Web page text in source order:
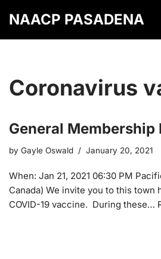
NAACP PASADENA
Coronavirus
General Membership
by Gayle Oswald January 20, 2021
When: Jan 21, 2021 06:30 PM
Canada) We invite you to this town
COVID-19 vaccine. During these…